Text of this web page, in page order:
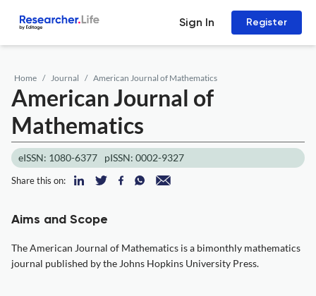
Sign In Register
Home Journal American Journal of Mathematics
American Journal of
Mathematics
eISSN: 1080-6377 pISSN: 0002-9327
Share this on:
Aims and Scope
The American Journal of Mathematics is a bimonthly mathematics
journal published by the Johns Hopkins University Press.